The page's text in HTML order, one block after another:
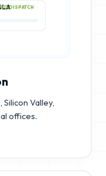
DISPATCH
Valley,
offices.